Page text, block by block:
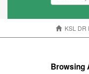
KSL DR
Browsing